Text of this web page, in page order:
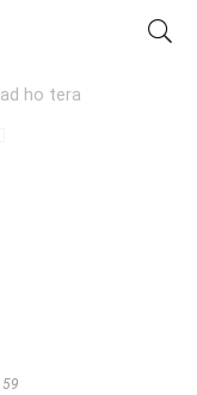
ho tera
59